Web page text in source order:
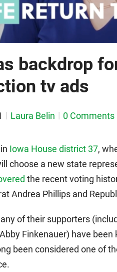
backdrop
tv ads
Laura Belin 0 Comments
Iowa House district 37,
choose a new state
the recent voting
Andrea Phillips and
of their supporters
Finkenauer) have
been considered one of